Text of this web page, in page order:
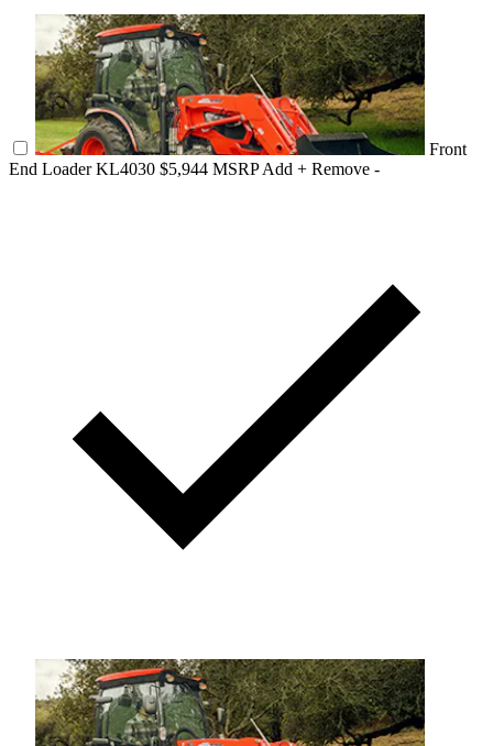
Front
End Loader KL4030 $5,944 MSRPAdd + Remove -